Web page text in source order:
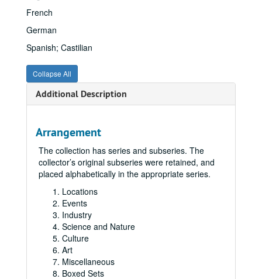
French
German
Spanish; Castilian
Collapse All
Additional Description
Arrangement
The collection has series and subseries. The
collector’s original subseries were retained, and
placed alphabetically in the appropriate series.
Locations
Events
Industry
Science and Nature
Culture
Art
Miscellaneous
Boxed Sets